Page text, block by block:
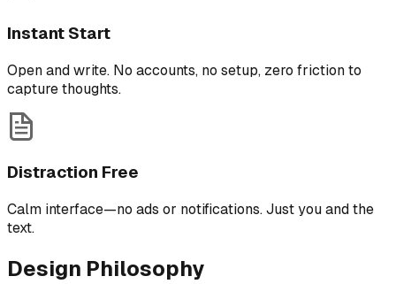
Instant Start
Open and write. No accounts, no setup, zero friction to
capture thoughts.
Distraction Free
Calm interface—no ads or notifications. Just you and the
text.
Design Philosophy